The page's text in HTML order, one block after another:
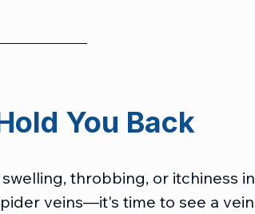
You Back
throbbing, or itchiness in
veins—it's time to see a vein